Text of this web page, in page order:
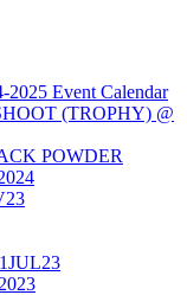
2025 Event Calendar
(TROPHY) @
POWDER